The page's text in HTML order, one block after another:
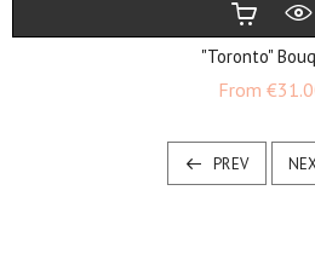
"Toronto"
From
PREV